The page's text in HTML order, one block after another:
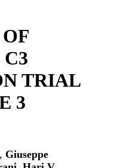
TRIAL
3
, Giuseppe